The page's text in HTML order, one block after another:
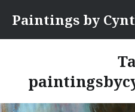
content
Paintings by